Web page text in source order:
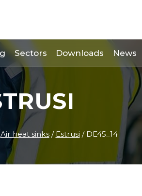
Sectors Downloads News
Air heat sinks / Estrusi / DE45_14